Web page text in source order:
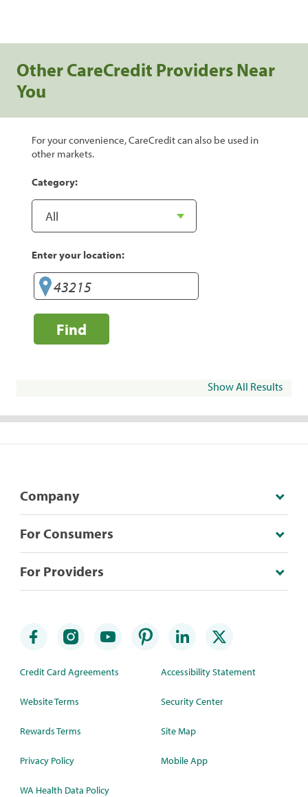
Other CareCredit Providers Near
You
For your convenience, CareCredit can also be used in
other markets.
Category:
Enter your location:
Find
Show All Results
Company
For Consumers
For Providers
Credit Card Agreements
Website Terms
Rewards Terms
Privacy Policy
WA Health Data Policy
Accessibility Statement
Security Center
Site Map
Mobile App